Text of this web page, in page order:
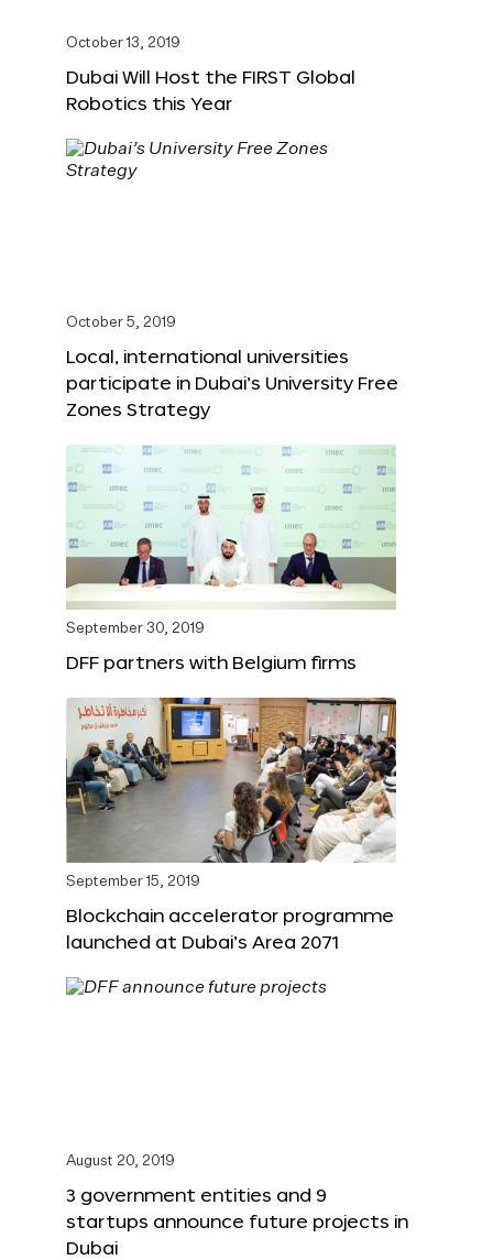
October 13, 2019
Dubai Will Host the FIRST Global
Robotics this Year
October 5, 2019
Local, international universities
participate in Dubai’s University Free
Zones Strategy
September 30, 2019
DFF partners with Belgium firms
September 15, 2019
Blockchain accelerator programme
launched at Dubai’s Area 2071
August 20, 2019
3 government entities and 9
startups announce future projects in
Dubai